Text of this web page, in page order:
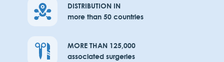
DISTRIBUTION IN
more than 50 countries
MORE THAN 125,000
associated surgeries